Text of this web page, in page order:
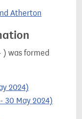
Atherton
) was formed
2024)
30 May 2024)